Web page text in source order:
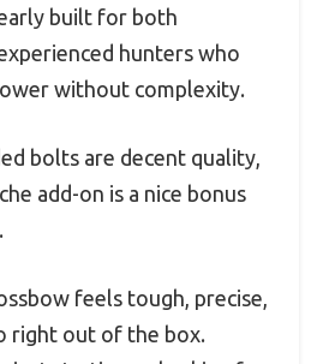
built for both
hunters who
without complexity.
bolts are decent quality,
add-on is a nice bonus
feels tough, precise,
right out of the box.